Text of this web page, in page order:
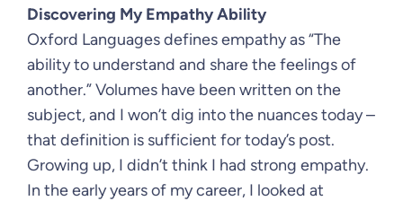
Discovering My Empathy Ability
Oxford Languages defines empathy as “The
ability to understand and share the feelings of
another.” Volumes have been written on the
subject, and I won’t dig into the nuances today –
that definition is sufficient for today’s post.
Growing up, I didn’t think I had strong empathy.
In the early years of my career, I looked at